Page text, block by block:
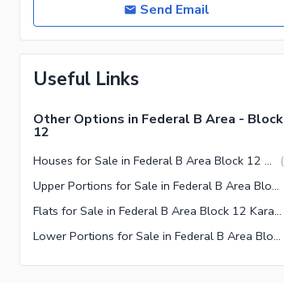
Send Email
Useful Links
Other Options in Federal B Area - Block
12
Houses for Sale in Federal B Area Block 12 Karachi (
Upper Portions for Sale in Federal B Area Block 12 Karachi
Flats for Sale in Federal B Area Block 12 Karachi
Lower Portions for Sale in Federal B Area Block 12 Karachi